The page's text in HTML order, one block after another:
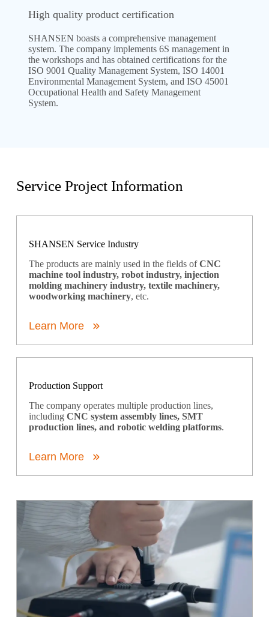
High quality product certification
SHANSEN boasts a comprehensive management
system. The company implements 6S management in
the workshops and has obtained certifications for the
ISO 9001 Quality Management System, ISO 14001
Environmental Management System, and ISO 45001
Occupational Health and Safety Management
System.
Service Project Information
SHANSEN Service Industry
The products are mainly used in the fields ofCNC
machine tool industry, robot industry, injection
molding machinery industry, textile machinery,
woodworking machinery, etc.
Learn More
Production Support
The company operates multiple production lines,
including CNC system assembly lines, SMT
production lines, and robotic welding platforms.
Learn More